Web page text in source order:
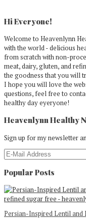
Sidebar
Hi Everyone!
Welcome to Heavenlynn
with the world - delicious
from scratch with non-
meat, dairy, gluten, and
the goodness that you will
I hope you will love the
questions, feel free to
healthy day eyeryone!
Heavenlynn Healthy
Sign up for my newsletter
Popular Posts
Persian-Inspired Lentil and